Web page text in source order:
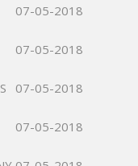
07-05-2018
07-05-2018
07-05-2018
07-05-2018